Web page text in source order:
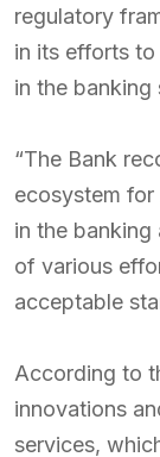
regulatory
in its efforts
in the banking
“The Bank
ecosystem
in the banking
of various
acceptable
According to
innovations
services,